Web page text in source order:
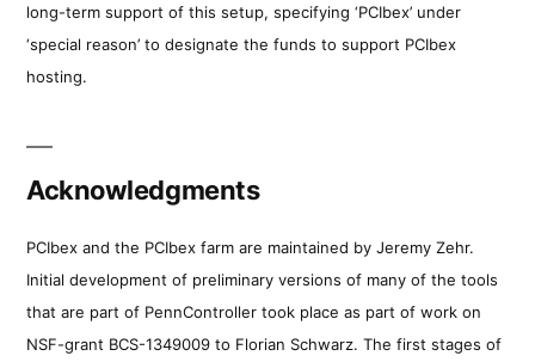
long-term support of this setup, specifying ‘PCIbex’ under
‘special reason’ to designate the funds to support PCIbex
hosting.
Acknowledgments
PCIbex and the PCIbex farm are maintained by Jeremy Zehr.
Initial development of preliminary versions of many of the tools
that are part of PennController took place as part of work on
NSF-grant BCS-1349009 to Florian Schwarz. The first stages of